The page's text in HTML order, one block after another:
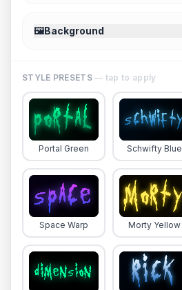
🖼️Background
STYLE PRESETS— tap to apply
Portal Green Schwifty Blue
Space Warp Morty Yellow